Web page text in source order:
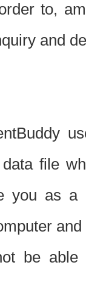
to,
and
file
you as
be able